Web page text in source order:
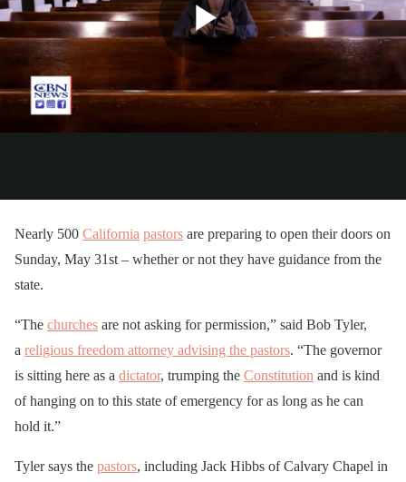
Nearly 500 California pastors are preparing to open their doors on
Sunday, May 31st – whether or not they have guidance from the
state.
“The churches are not asking for permission,” said Bob Tyler,
a religious freedom attorney advising the pastors. “The governor
is sitting here as a dictator, trumping the Constitution and is kind
of hanging on to this state of emergency for as long as he can
hold it.”
Tyler says the pastors, including Jack Hibbs of Calvary Chapel in